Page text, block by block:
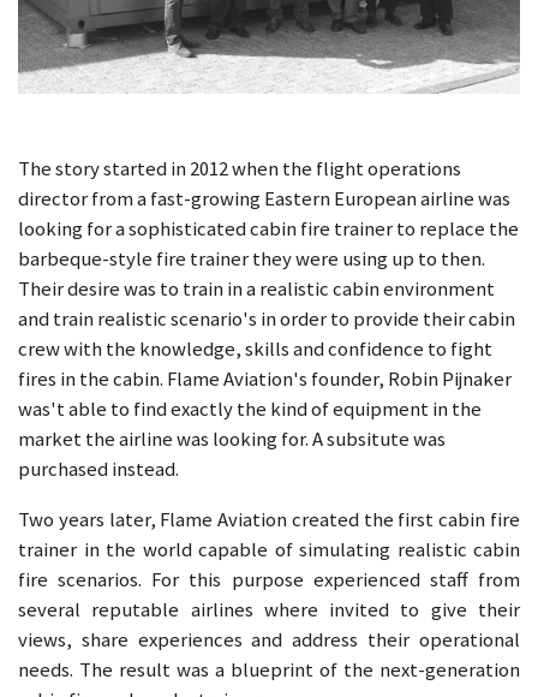
The story started in 2012 when the flight operations
director from a fast-growing Eastern European airline was
looking for a sophisticated cabin fire trainer to replace the
barbeque-style fire trainer they were using up to then.
Their desire was to train in a realistic cabin environment
and train realistic scenario's in order to provide their cabin
crew with the knowledge, skills and confidence to fight
fires in the cabin. Flame Aviation's founder, Robin Pijnaker
was't able to find exactly the kind of equipment in the
market the airline was looking for. A subsitute was
purchased instead.
Two years later, Flame Aviation created the first cabin fire
trainer in the world capable of simulating realistic cabin
fire scenarios. For this purpose experienced staff from
several reputable airlines where invited to give their
views, share experiences and address their operational
needs. The result was a blueprint of the next-generation